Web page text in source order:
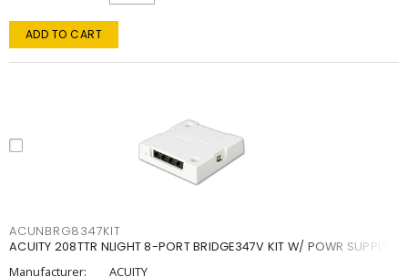
ADD TO CART
ACUNBRG8347KIT
ACUITY 208TTR NLIGHT 8-PORT BRIDGE347V KIT W/ POWR SUPPLY
Manufacturer:
ACUITY